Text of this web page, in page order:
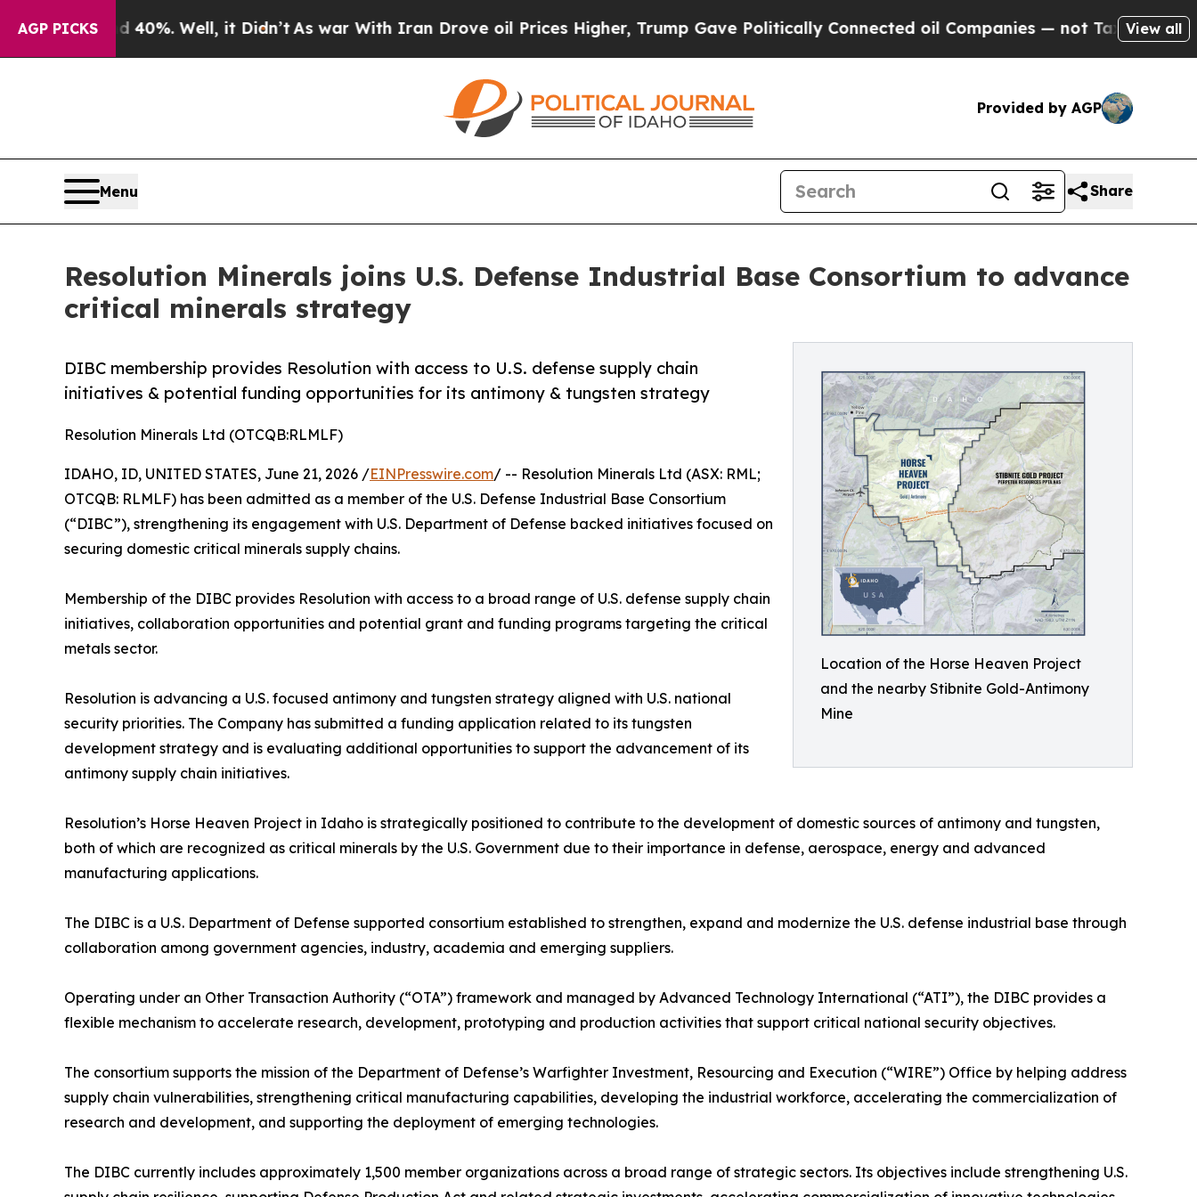
AGP PICKS
40%. Well, it Didn’tAs war With Iran Drove oil Prices Higher, Trump Gave Politically Connected oil Companies — not Taxpayers — theView all
Provided by AGP
Menu Share
Resolution Minerals joins U.S. Defense Industrial Base Consortium to advance
critical minerals strategy
Location of the Horse Heaven Project
and the nearby Stibnite Gold-Antimony
Mine
DIBC membership provides Resolution with access to U.S. defense supply chain
initiatives & potential funding opportunities for its antimony & tungsten strategy
Resolution Minerals Ltd (OTCQB:RLMLF)
IDAHO, ID, UNITED STATES, June 21, 2026 /EINPresswire.com/ -- Resolution Minerals Ltd (ASX: RML;
OTCQB: RLMLF) has been admitted as a member of the U.S. Defense Industrial Base Consortium
(“DIBC”), strengthening its engagement with U.S. Department of Defense backed initiatives focused on
securing domestic critical minerals supply chains.
Membership of the DIBC provides Resolution with access to a broad range of U.S. defense supply chain
initiatives, collaboration opportunities and potential grant and funding programs targeting the critical
metals sector.
Resolution is advancing a U.S. focused antimony and tungsten strategy aligned with U.S. national
security priorities. The Company has submitted a funding application related to its tungsten
development strategy and is evaluating additional opportunities to support the advancement of its
antimony supply chain initiatives.
Resolution’s Horse Heaven Project in Idaho is strategically positioned to contribute to the development of domestic sources of antimony and tungsten,
both of which are recognized as critical minerals by the U.S. Government due to their importance in defense, aerospace, energy and advanced
manufacturing applications.
The DIBC is a U.S. Department of Defense supported consortium established to strengthen, expand and modernize the U.S. defense industrial base through
collaboration among government agencies, industry, academia and emerging suppliers.
Operating under an Other Transaction Authority (“OTA”) framework and managed by Advanced Technology International (“ATI”), the DIBC provides a
flexible mechanism to accelerate research, development, prototyping and production activities that support critical national security objectives.
The consortium supports the mission of the Department of Defense’s Warfighter Investment, Resourcing and Execution (“WIRE”) Office by helping address
supply chain vulnerabilities, strengthening critical manufacturing capabilities, developing the industrial workforce, accelerating the commercialization of
research and development, and supporting the deployment of emerging technologies.
The DIBC currently includes approximately 1,500 member organizations across a broad range of strategic sectors. Its objectives include strengthening U.S.